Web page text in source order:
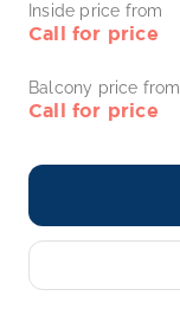
Inside price from
Call for price
Balcony price from
Call for price